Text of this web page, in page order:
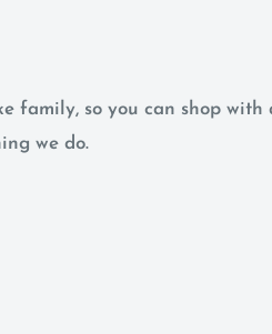
family, so you can shop
we do.